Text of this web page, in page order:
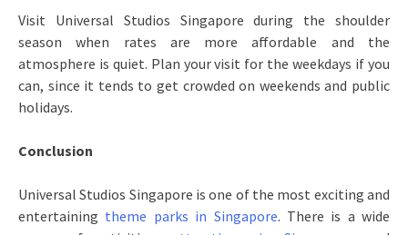
Visit Universal Studios Singapore during the shoulder
season when rates are more affordable and the
atmosphere is quiet. Plan your visit for the weekdays if you
can, since it tends to get crowded on weekends and public
holidays.
Conclusion
Universal Studios Singapore is one of the most exciting and
entertaining theme parks in Singapore. There is a wide